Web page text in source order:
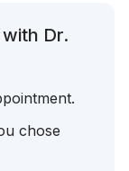
Dr.
chose